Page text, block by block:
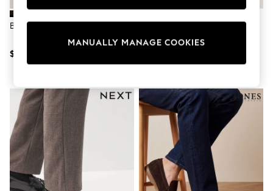
Swimwear
Tops
Trending: Top & Short Sets
Toy Story
Summer Dresses
All Summer Shop
Tops
Dresses
Shorts
Sandals & Sliders
Sun Safe Swimwear
Brown Penny Loafers
$71
MANUALLY MANAGE COOKIES